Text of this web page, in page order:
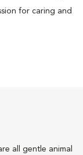
for caring and
all gentle animal